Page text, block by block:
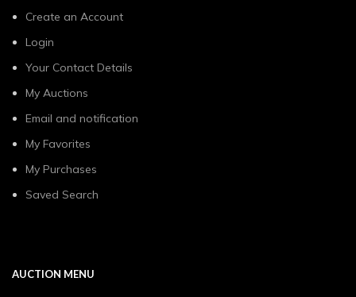
Create an Account
Login
Your Contact Details
My Auctions
Email and notification
My Favorites
My Purchases
Saved Search
AUCTION MENU